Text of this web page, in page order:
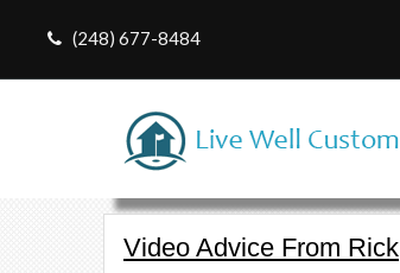
(248) 677-8484
Video Advice From Rick